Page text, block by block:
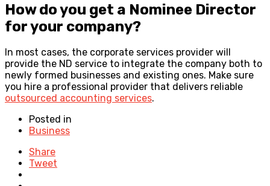
How do you get a Nominee Director
for your company?
In most cases, the corporate services provider will
provide the ND service to integrate the company both to
newly formed businesses and existing ones. Make sure
you hire a professional provider that delivers reliable
outsourced accounting services.
Posted in
Business
Share
Tweet